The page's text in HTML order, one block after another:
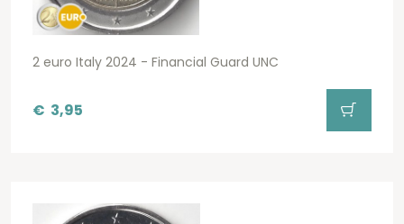
2 euro Italy 2024 - Financial Guard UNC
€ 3,95